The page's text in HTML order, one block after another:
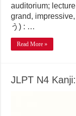
auditorium;
grand,
う) : …
Read More »
JLPT N4